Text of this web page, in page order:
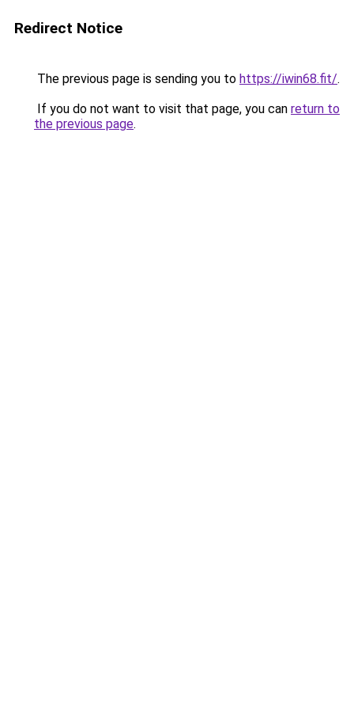
Redirect Notice
The previous page is sending you to https://iwin68.fit/.
If you do not want to visit that page, you can return to
the previous page.